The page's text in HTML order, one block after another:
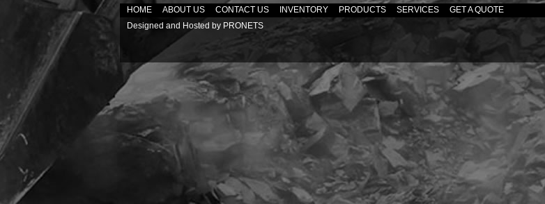
HOME ABOUT US CONTACT US INVENTORY PRODUCTS SERVICES
GET A QUOTE
Designed and Hosted by PRONETS